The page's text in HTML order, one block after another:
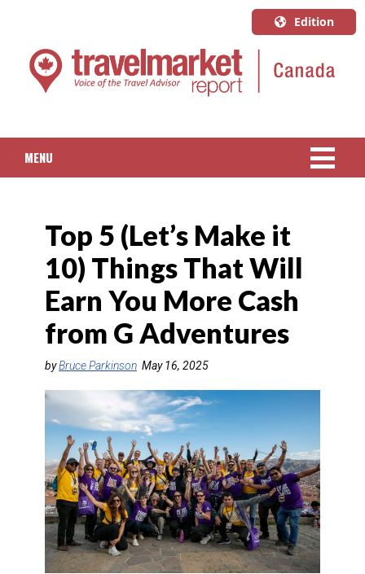
Edition
U.S.A.
English
Quebec
MENU
PACKAGED TRAVEL
CRUISE
HOTELS & RESORTS
DESTINATIONS
RETAIL STRATEGIES
TRAINING & RESOURCES
Top 5 (Let’s Make it
10) Things That Will
Earn You More Cash
from G Adventures
byBruce Parkinson May 16, 2025